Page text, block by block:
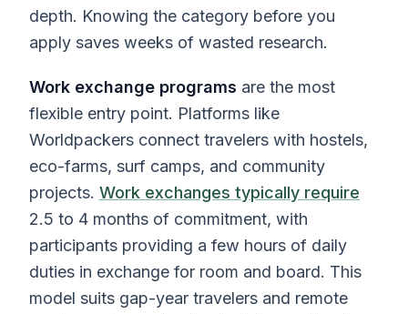
depth. Knowing the category before you
apply saves weeks of wasted research.
Work exchange programs are the most
flexible entry point. Platforms like
Worldpackers connect travelers with hostels,
eco-farms, surf camps, and community
projects. Work exchanges typically require
2.5 to 4 months of commitment, with
participants providing a few hours of daily
duties in exchange for room and board. This
model suits gap-year travelers and remote